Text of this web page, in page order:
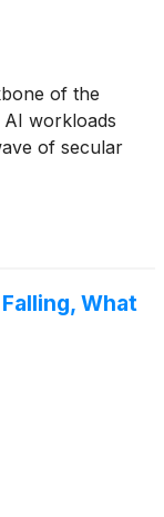
of the
AI workloads
of secular
What